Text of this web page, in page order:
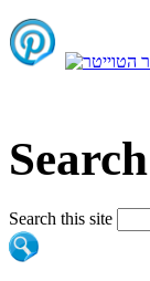
Search
Search this site